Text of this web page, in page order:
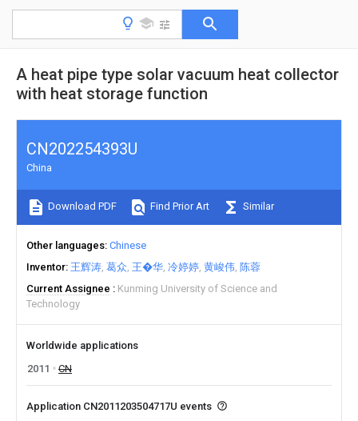
A heat pipe type solar vacuum heat collector
with heat storage function
CN202254393U
China
Download PDF Find Prior Art Similar
Other languages Chinese
Inventor 王辉涛 葛众 王�华 冷婷婷 黄峻伟 陈蓉
Current Assignee
Kunming University of Science and
Technology
Worldwide applications
2011
CN
Application CN2011203504717U events